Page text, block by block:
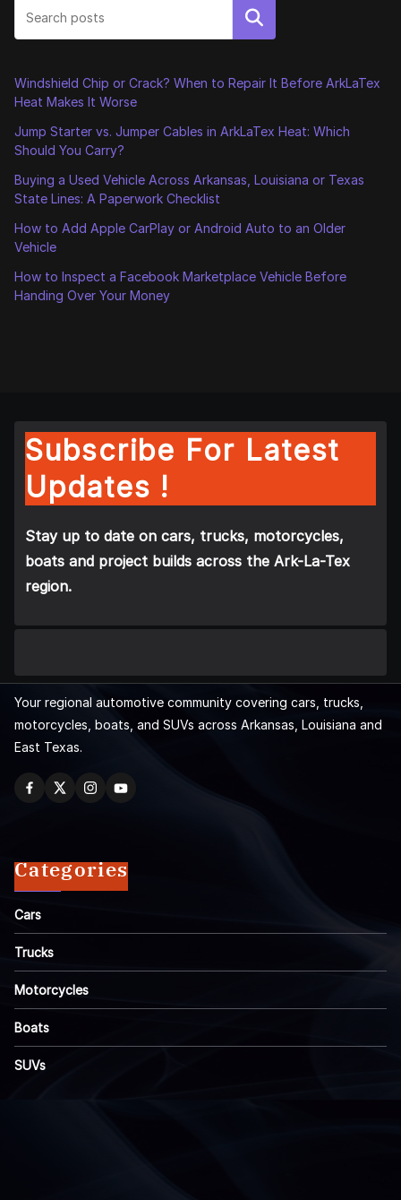
Search
Windshield Chip or Crack? When to Repair It Before ArkLaTex
Heat Makes It Worse
Jump Starter vs. Jumper Cables in ArkLaTex Heat: Which
Should You Carry?
Buying a Used Vehicle Across Arkansas, Louisiana or Texas
State Lines: A Paperwork Checklist
How to Add Apple CarPlay or Android Auto to an Older
Vehicle
How to Inspect a Facebook Marketplace Vehicle Before
Handing Over Your Money
Subscribe For Latest
Updates !
Stay up to date on cars, trucks, motorcycles,
boats and project builds across the Ark-La-Tex
region.
Your regional automotive community covering cars, trucks,
motorcycles, boats, and SUVs across Arkansas, Louisiana and
East Texas.
Categories
Cars
Trucks
Motorcycles
Boats
SUVs